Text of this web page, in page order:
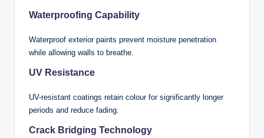
Waterproofing Capability
Waterproof exterior paints prevent moisture penetration
while allowing walls to breathe.
UV Resistance
UV-resistant coatings retain colour for significantly longer
periods and reduce fading.
Crack Bridging Technology